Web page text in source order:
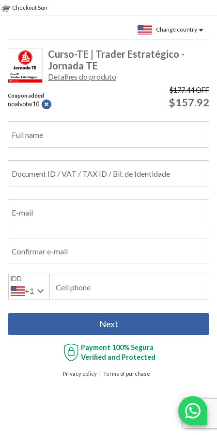
Checkout Sun
Change country
Curso-TE | Trader Estratégico -
Jornada TE
Detalhes do produto
Coupon added
noalvotw10
$177.44OFF
$157.92
Full name
Document ID / VAT / TAX ID / Bil. de Identidade
E-mail
Confirmar e-mail
IDD
+1 Cell phone
Next
Payment 100% Segura
Verified and Protected
Privacy policy Terms of purchase